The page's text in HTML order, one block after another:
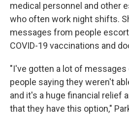
medical personnel and other
who often work night shifts.
messages from people
COVID-19 vaccinations and
"I've gotten a lot of
people saying they weren't
and it's a huge financial relief
that they have this option,"